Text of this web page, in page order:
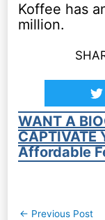
Koffee has
million.
WANT A
CAPTIVATE
Affordable
Post
← Previous Post